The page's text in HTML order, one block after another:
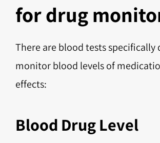
for drug
There are blood tests specifically
monitor blood levels of
effects:
Blood Drug Level